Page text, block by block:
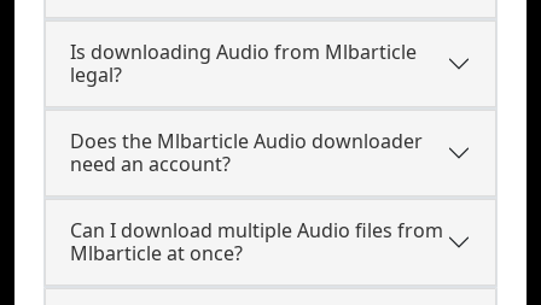
Is downloading Audio from Mlbarticle
legal?
Does the Mlbarticle Audio downloader
need an account?
Can I download multiple Audio files from
Mlbarticle at once?